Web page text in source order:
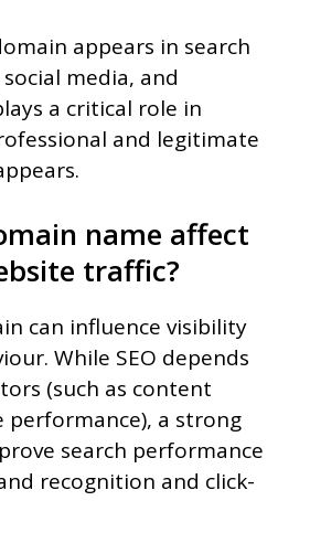
appears in search
media, and
a critical role in
and legitimate
name affect
traffic?
can influence visibility
While SEO depends
(such as content
performance), a strong
search performance
recognition and click-